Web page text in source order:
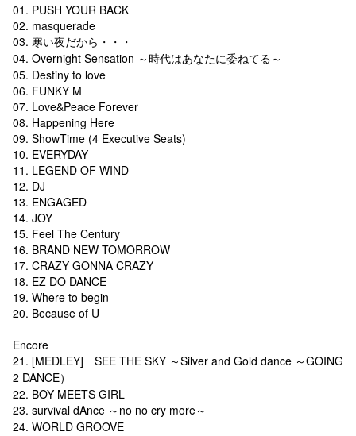
01. PUSH YOUR BACK
02. masquerade
03. 寒い夜だから・・・
04. Overnight Sensation ～時代はあなたに委ねてる～
05. Destiny to love
06. FUNKY M
07. Love&Peace Forever
08. Happening Here
09. ShowTime (4 Executive Seats)
10. EVERYDAY
11. LEGEND OF WIND
12. DJ
13. ENGAGED
14. JOY
15. Feel The Century
16. BRAND NEW TOMORROW
17. CRAZY GONNA CRAZY
18. EZ DO DANCE
19. Where to begin
20. Because of U
Encore
21. [MEDLEY] SEE THE SKY ～Silver and Gold dance ～GOING
2 DANCE）
22. BOY MEETS GIRL
23. survival dAnce ～no no cry more～
24. WORLD GROOVE